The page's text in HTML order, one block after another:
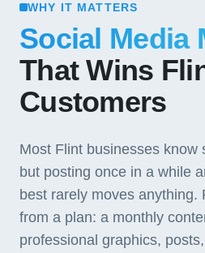
WHY IT MATTERS
Social Media
That Wins
Customers
Most Flint businesses know
but posting once in a while
best rarely moves anything.
from a plan: a monthly
professional graphics,